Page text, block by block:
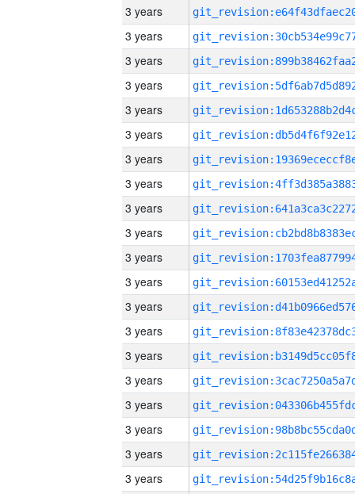
3 years
3 years
3 years
3 years
3 years
3 years
3 years
3 years
3 years
3 years
3 years
3 years
3 years
3 years
3 years
3 years
3 years
3 years
3 years
3 years